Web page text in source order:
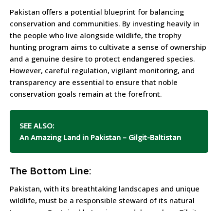
Pakistan offers a potential blueprint for balancing
conservation and communities. By investing heavily in
the people who live alongside wildlife, the trophy
hunting program aims to cultivate a sense of ownership
and a genuine desire to protect endangered species.
However, careful regulation, vigilant monitoring, and
transparency are essential to ensure that noble
conservation goals remain at the forefront.
SEE ALSO:
An Amazing Land in Pakistan – Gilgit-Baltistan
The Bottom Line:
Pakistan, with its breathtaking landscapes and unique
wildlife, must be a responsible steward of its natural